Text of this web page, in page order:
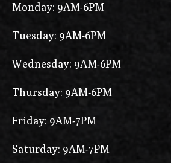
Monday: 9AM-6PM
Tuesday: 9AM-6PM
Wednesday: 9AM-6PM
Thursday: 9AM-6PM
Friday: 9AM-7PM
Saturday: 9AM-7PM